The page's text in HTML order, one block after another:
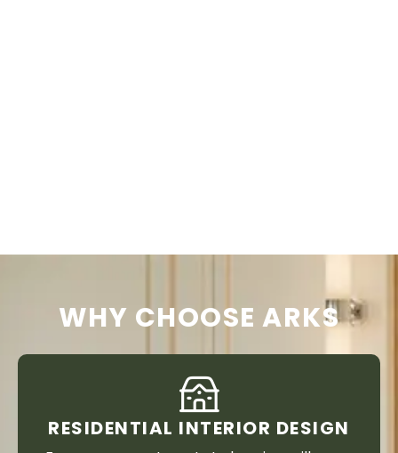
WHY CHOOSE ARKS
RESIDENTIAL INTERIOR DESIGN